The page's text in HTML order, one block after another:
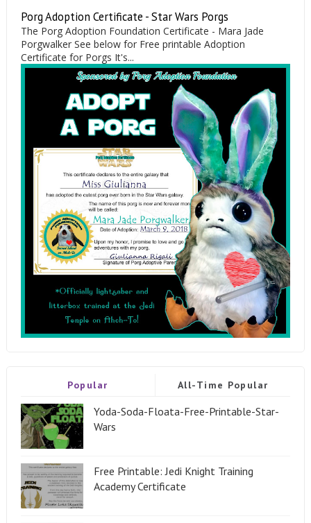
Porg Adoption Certificate - Star Wars Porgs
The Porg Adoption Foundation Certificate - Mara Jade
Porgwalker See below for Free printable Adoption
Certificate for Porgs It's...
Popular All-Time Popular
Yoda-Soda-Floata-Free-Printable-Star-
Wars
Free Printable: Jedi Knight Training
Academy Certificate